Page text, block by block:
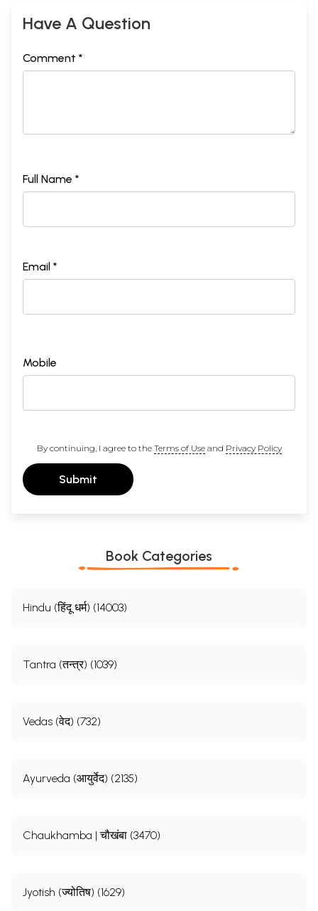
Have A Question
Comment *
Full Name *
Email *
Mobile
By continuing, I agree to the Terms of Useand Privacy Policy
Submit
Book Categories
Hindu (हिंदू धर्म) (14003)
Tantra (तन्त्र) (1039)
Vedas (वेद) (732)
Ayurveda (आयुर्वेद) (2135)
Chaukhamba | चौखंबा (3470)
Jyotish (ज्योतिष) (1629)